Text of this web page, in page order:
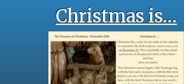
Christmas is…